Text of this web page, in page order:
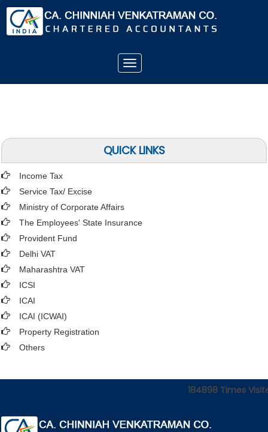
Toggle
navigation
QUICK LINKS
Income Tax
Service Tax/ Excise
Ministry of Corporate Affairs
The Employees' State Insurance
Provident Fund
Delhi VAT
Maharashtra VAT
ICSI
ICAI
ICAI (ICWAI)
Property Registration
Others
184898 Times